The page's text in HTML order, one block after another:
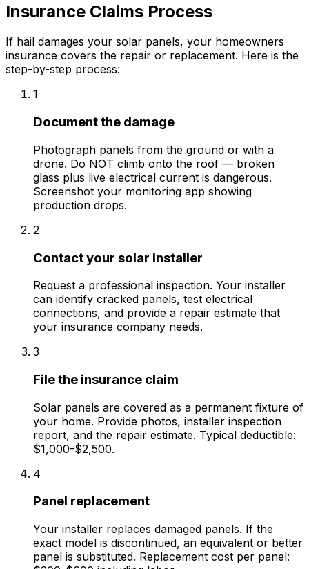
Insurance Claims Process
If hail damages your solar panels, your homeowners
insurance covers the repair or replacement. Here is the
step-by-step process:
1
Document the damage
Photograph panels from the ground or with a
drone. Do NOT climb onto the roof — broken
glass plus live electrical current is dangerous.
Screenshot your monitoring app showing
production drops.
2
Contact your solar installer
Request a professional inspection. Your installer
can identify cracked panels, test electrical
connections, and provide a repair estimate that
your insurance company needs.
3
File the insurance claim
Solar panels are covered as a permanent fixture of
your home. Provide photos, installer inspection
report, and the repair estimate. Typical deductible:
$1,000-$2,500.
4
Panel replacement
Your installer replaces damaged panels. If the
exact model is discontinued, an equivalent or better
panel is substituted. Replacement cost per panel: